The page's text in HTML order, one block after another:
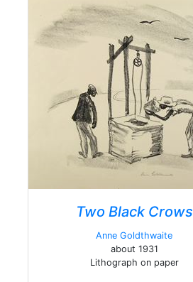
Two Black Crows
Anne Goldthwaite
about 1931
Lithograph on paper